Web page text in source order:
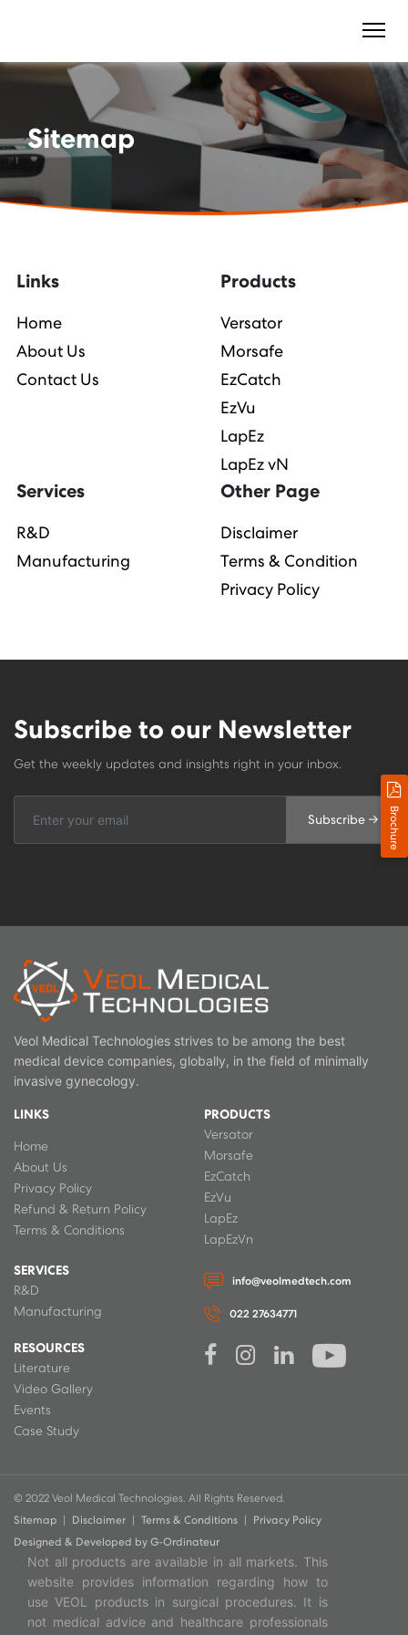
Sitemap
Links
Home
About Us
Contact Us
Products
Versator
Morsafe
EzCatch
EzVu
LapEz
LapEz vN
Services
R&D
Manufacturing
Other Page
Disclaimer
Terms & Condition
Privacy Policy
Subscribe to our Newsletter
Get the weekly updates and insights right in your inbox.
Subscribe →
Veol Medical Technologies strives to be among the best
medical device companies, globally, in the field of minimally
invasive gynecology.
LINKS
Home
About Us
Privacy Policy
Refund & Return Policy
Terms & Conditions
PRODUCTS
Versator
Morsafe
EzCatch
EzVu
LapEz
LapEzVn
SERVICES
R&D
Manufacturing
RESOURCES
Literature
Video Gallery
Events
Case Study
info@veolmedtech.com
022 27634771
© 2022 Veol Medical Technologies. All Rights Reserved.
Sitemap | Disclaimer | Terms & Conditions | Privacy Policy
Designed & Developed byG-Ordinateur
Not all products are available in all markets. This
website provides information regarding how to
use VEOL products in surgical procedures. It is
not medical advice and healthcare professionals
Brochure